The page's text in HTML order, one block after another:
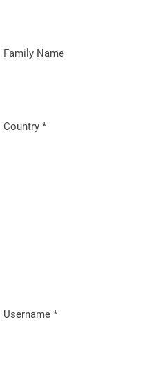
Family Name
Country *
Username *